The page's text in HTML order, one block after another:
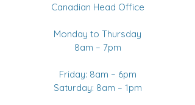
Canadian Head Office
Monday to Thursday
8am – 7pm
Friday: 8am – 6pm
Saturday: 8am – 1pm